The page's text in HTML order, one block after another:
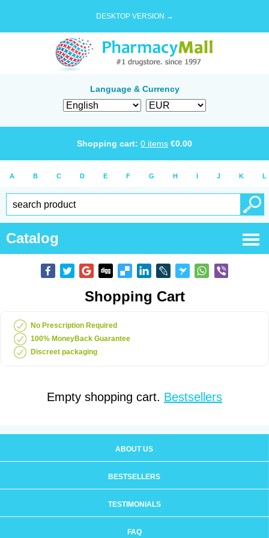
DESKTOP VERSION →
Language & Currency
Shopping cart: 0 items €0.00
A B C D E F G H I J K L
Catalog
Shopping Cart
No Prescription Required
100% MoneyBack Guarantee
Discreet packaging
Empty shopping cart. Bestsellers
ABOUT US
BESTSELLERS
TESTIMONIALS
FAQ